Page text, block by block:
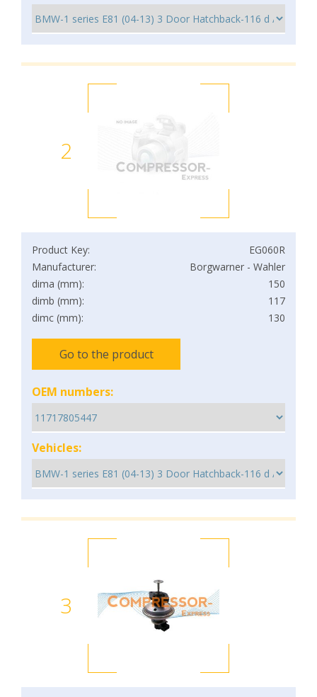
2
Product Key:
EG060R
Manufacturer:
Borgwarner - Wahler
dima (mm):
150
dimb (mm):
117
dimc (mm):
130
Go to the product
OEM numbers:
Vehicles:
3